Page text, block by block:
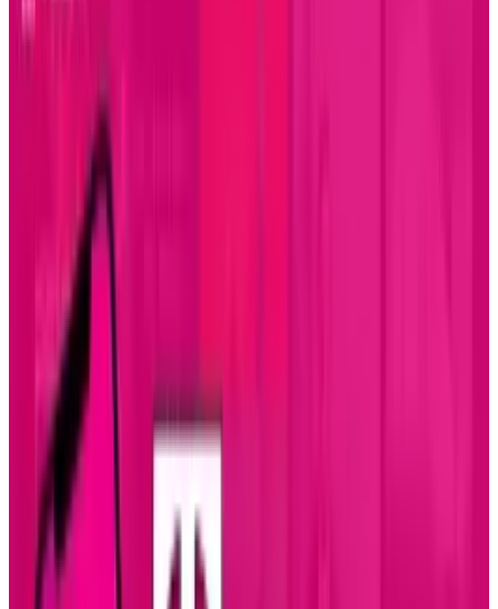
For the first time in 40 months, gaming has a
on mobile devices with social networking
reaching the 24 minute mark up from 15
minutes a year ago according to research by
. Gaming dropped a minute to be in a
virtual tie for the top spot.
What does this say about how we're spending
our time? As smartphones and tablets emerge
as the "must have" devices amongst
consumers, the way we spend our time is
shifting. They are the ultimate time-killers
when we're waiting. Go to any restaurant or sit
on any train and watch the people who are not
engaged in conversation with someone else.